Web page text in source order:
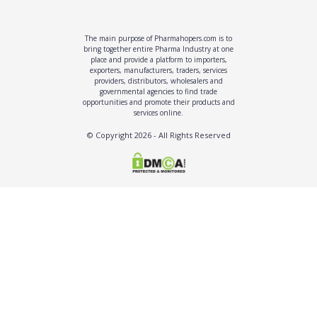
The main purpose of Pharmahopers.com is to
bring together entire Pharma Industry at one
place and provide a platform to importers,
exporters, manufacturers, traders, services
providers, distributors, wholesalers and
governmental agencies to find trade
opportunities and promote their products and
services online.
© Copyright 2026- All Rights Reserved